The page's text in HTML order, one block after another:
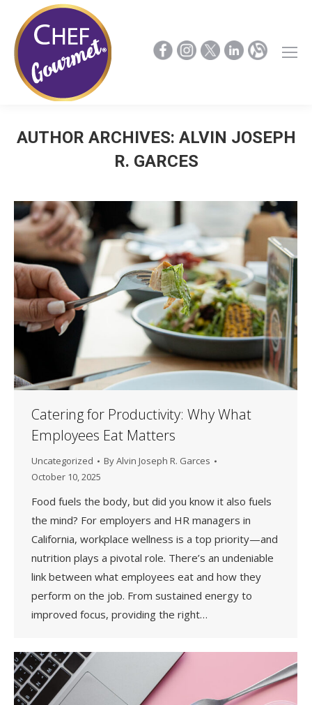
AUTHOR ARCHIVES: ALVIN JOSEPH
R. GARCES
Catering for Productivity: Why What
Employees Eat Matters
Uncategorized ByAlvin Joseph R. Garces
October 10, 2025
Food fuels the body, but did you know it also fuels
the mind? For employers and HR managers in
California, workplace wellness is a top priority—and
nutrition plays a pivotal role. There’s an undeniable
link between what employees eat and how they
perform on the job. From sustained energy to
improved focus, providing the right…